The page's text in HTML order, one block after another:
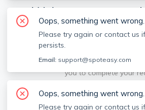
We're sorry,
wrong.
Sorry, this is unusual. Please
the issue so we can address it
you to complete your
Report Issue
Oops, something went wrong.
Please try again or contact us
persists.
Email: support@spoteasy.com
Oops, something went wrong.
Please try again or contact us